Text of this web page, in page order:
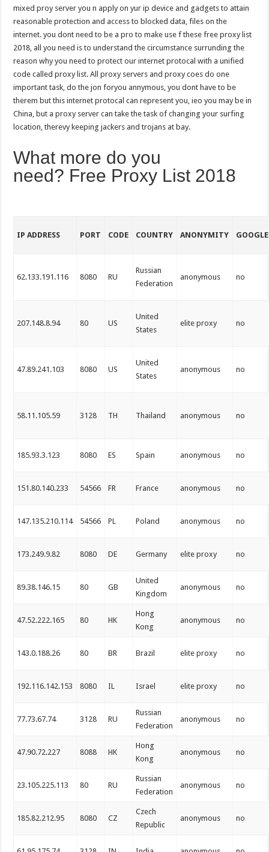
mixed proy server you n apply on yur ip device and gadgets to attain
reasonable protection and access to blocked data, files on the
internet. you dont need to be a pro to make use f these free proxy list
2018, all you need is to understand the circumstance surrunding the
reason why you need to protect our internet protocal with a unified
code called proxy list. All proxy servers and proxy coes do one
important task, do the jon foryou annymous, you dont have to be
therem but this internet protocal can represent you, ieo you may be in
China, but a proxy server can take the task of changing your surfing
location, therevy keeping jackers and trojans at bay.
What more do you
need? Free Proxy List 2018
IP ADDRESS PORT CODE COUNTRY ANONYMITY GOOGLE
62.133.191.116 8080 RU
Russian
Federation
anonymous no
207.148.8.94 80 US
United
States
elite proxy no
47.89.241.103 8080 US
United
States
anonymous no
58.11.105.59 3128 TH Thailand anonymous no
185.93.3.123 8080 ES Spain anonymous no
151.80.140.233 54566 FR France anonymous no
147.135.210.114 54566 PL Poland anonymous no
173.249.9.82 8080 DE Germany elite proxy no
89.38.146.15 80 GB
United
Kingdom
anonymous no
47.52.222.165 80 HK
Hong
Kong
anonymous no
143.0.188.26 80 BR Brazil elite proxy no
192.116.142.153 8080 IL Israel elite proxy no
77.73.67.74 3128 RU
Russian
Federation
anonymous no
47.90.72.227 8088 HK
Hong
Kong
anonymous no
23.105.225.113 80 RU
Russian
Federation
anonymous no
185.82.212.95 8080 CZ
Czech
Republic
anonymous no